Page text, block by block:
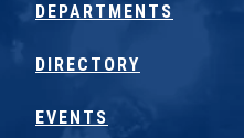
DEPARTMENTS
DIRECTORY
EVENTS